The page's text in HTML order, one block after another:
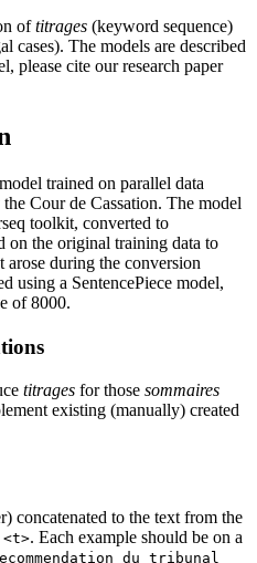
oftitrages (keyword sequence)
cases). The models are described
please cite our research paper
trained on parallel data
Cour de Cassation. The model
toolkit, converted to
on the original training data to
during the conversion
using a SentencePiece model,
of 8000.
titrages for those sommaires
existing (manually) created
concatenated to the text from the
<t>. Each example should be on a
du tribunal